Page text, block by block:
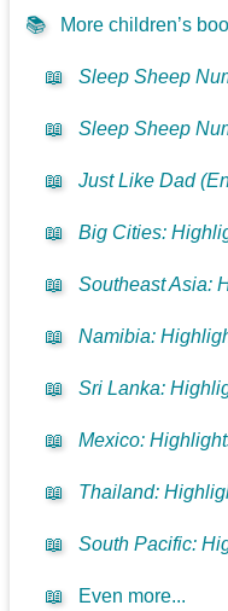
📚 More children’s
📖 Sleep Sheep
📖 Sleep Sheep
📖 Just Like Dad
📖 Big Cities:
📖 Southeast Asia:
📖 Namibia:
📖 Sri Lanka:
📖 Mexico:
📖 Thailand:
📖 South Pacific:
📖 Even more...